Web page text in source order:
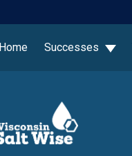
Home Successes